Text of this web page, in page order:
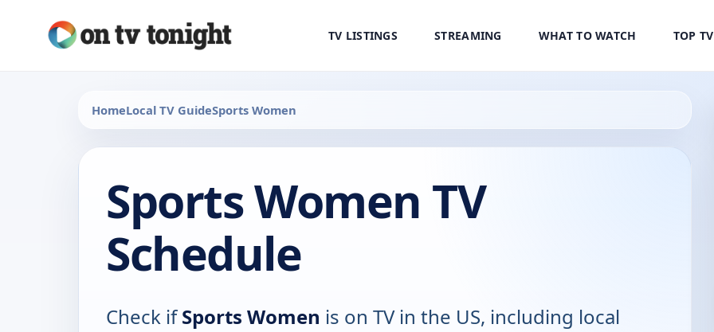
TV LISTINGS STREAMING WHAT TO WATCH TOP
HomeLocal TV GuideSports Women
Sports Women TV
Schedule
Check ifSports Women is on TV in the US, including local